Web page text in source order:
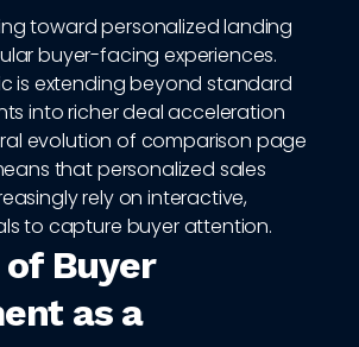
toward personalized landing
buyer-facing experiences.
is extending beyond standard
into richer deal acceleration
evolution of comparison page
that personalized sales
rely on interactive,
to capture buyer attention.
of Buyer
as a